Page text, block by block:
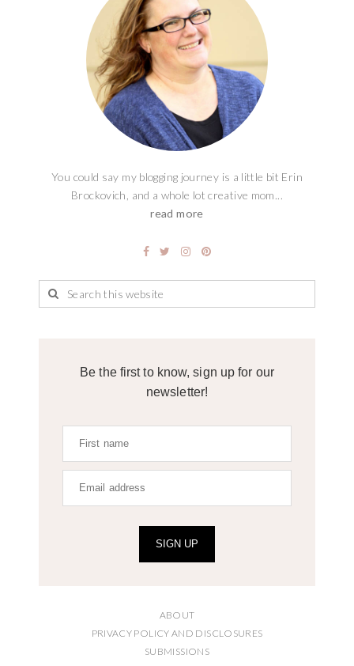
You could say my blogging journey is a little bit Erin
Brockovich, and a whole lot creative mom...
read more
Be the first to know, sign up for our
newsletter!
SIGN UP
ABOUT
PRIVACY POLICY AND DISCLOSURES
SUBMISSIONS